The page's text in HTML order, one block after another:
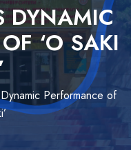
DYNAMIC
‘O SAKI
Performance of